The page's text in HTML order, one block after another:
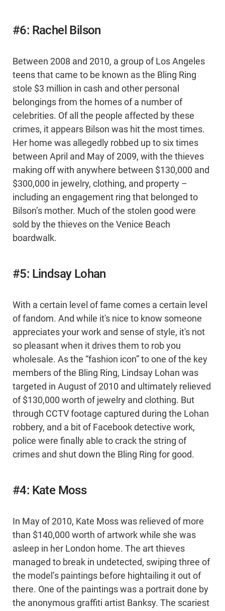
#6: Rachel Bilson
Between 2008 and 2010, a group of Los Angeles
teens that came to be known as the Bling Ring
stole $3 million in cash and other personal
belongings from the homes of a number of
celebrities. Of all the people affected by these
crimes, it appears Bilson was hit the most times.
Her home was allegedly robbed up to six times
between April and May of 2009, with the thieves
making off with anywhere between $130,000 and
$300,000 in jewelry, clothing, and property –
including an engagement ring that belonged to
Bilson’s mother. Much of the stolen good were
sold by the thieves on the Venice Beach
boardwalk.
#5: Lindsay Lohan
With a certain level of fame comes a certain level
of fandom. And while it's nice to know someone
appreciates your work and sense of style, it's not
so pleasant when it drives them to rob you
wholesale. As the “fashion icon” to one of the key
members of the Bling Ring, Lindsay Lohan was
targeted in August of 2010 and ultimately relieved
of $130,000 worth of jewelry and clothing. But
through CCTV footage captured during the Lohan
robbery, and a bit of Facebook detective work,
police were finally able to crack the string of
crimes and shut down the Bling Ring for good.
#4: Kate Moss
In May of 2010, Kate Moss was relieved of more
than $140,000 worth of artwork while she was
asleep in her London home. The art thieves
managed to break in undetected, swiping three of
the model’s paintings before hightailing it out of
there. One of the paintings was a portrait done by
the anonymous graffiti artist Banksy. The scariest